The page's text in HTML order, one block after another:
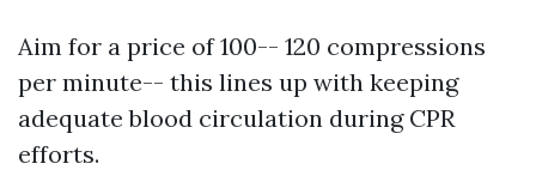
Aim for a price of 100-- 120 compressions
per minute-- this lines up with keeping
adequate blood circulation during CPR
efforts.